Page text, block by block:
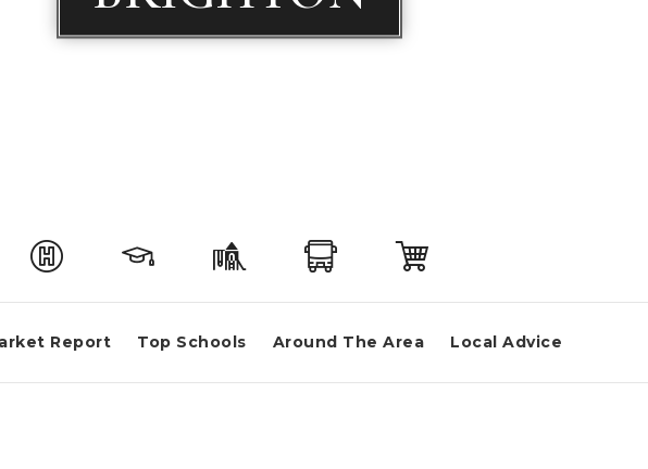
Report Top Schools Around The Area Local Advice